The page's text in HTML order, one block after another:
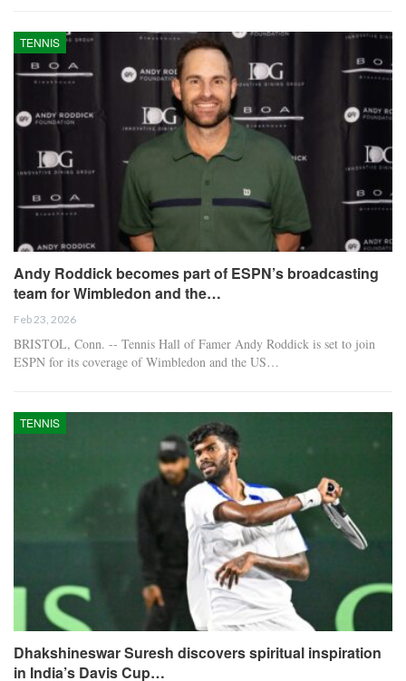
TENNIS
Andy Roddick becomes part of ESPN’s broadcasting
team for Wimbledon and the…
Feb 23, 2026
BRISTOL, Conn. -- Tennis Hall of Famer Andy Roddick is set to join
ESPN for its coverage of Wimbledon and the US…
TENNIS
Dhakshineswar Suresh discovers spiritual inspiration
in India’s Davis Cup…